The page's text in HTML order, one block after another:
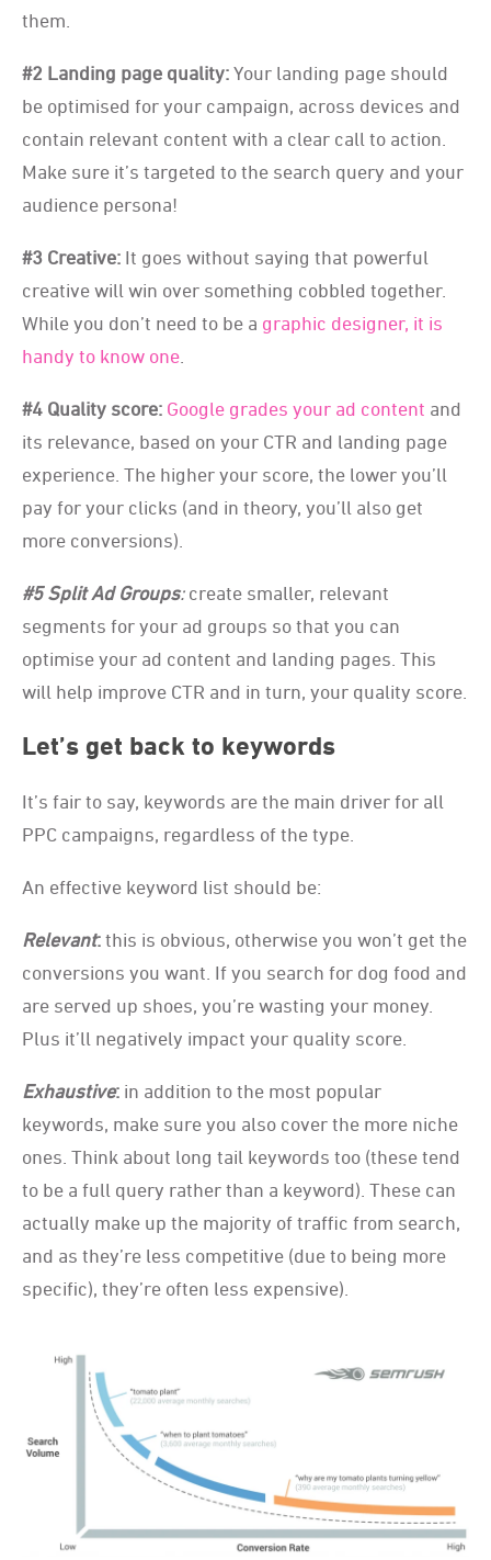
them.
#2 Landing page quality:Your landing page should
be optimised for your campaign, across devices and
contain relevant content with a clear call to action.
Make sure it’s targeted to the search query and your
audience persona!
#3 Creative: It goes without saying that powerful
creative will win over something cobbled together.
While you don’t need to be a graphic designer, it is
handy to know one
#4 Quality score: Google grades your ad content and
its relevance, based on your CTR and landing page
experience. The higher your score, the lower you’ll
pay for your clicks (and in theory, you’ll also get
more conversions).
#5 Split Ad Groups: create smaller, relevant
segments for your ad groups so that you can
optimise your ad content and landing pages. This
will help improve CTR and in turn, your quality score.
Let’s get back to keywords
It’s fair to say, keywords are the main driver for all
PPC campaigns, regardless of the type.
An effective keyword list should be:
Relevant:this is obvious, otherwise you won’t get the
conversions you want. If you search for dog food and
are served up shoes, you’re wasting your money.
Plus it’ll negatively impact your quality score.
Exhaustive: in addition to the most popular
keywords, make sure you also cover the more niche
ones. Think about long tail keywords too (these tend
to be a full query rather than a keyword). These can
actually make up the majority of traffic from search,
and as they’re less competitive (due to being more
specific), they’re often less expensive).